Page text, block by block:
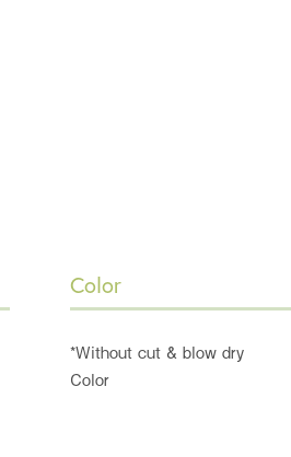
Color
*Without cut & blow dry
Color